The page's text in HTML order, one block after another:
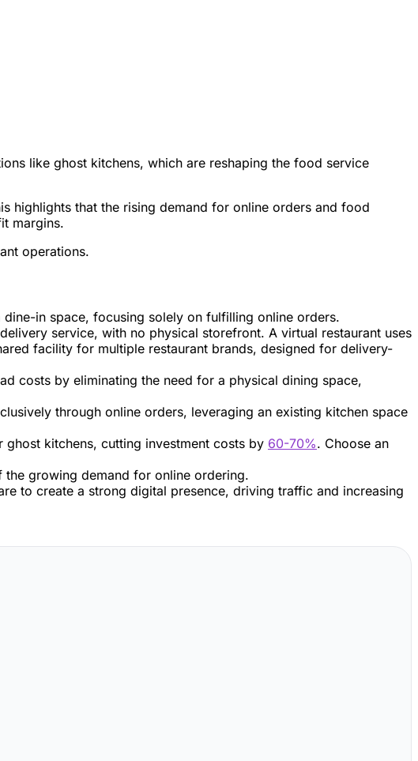
like ghost kitchens, which are reshaping the food service
highlights that the rising demand for online orders and food
margins.
operations.
in space, focusing solely on fulfilling online orders.
service, with no physical storefront. A virtual restaurant uses
facility for multiple restaurant brands, designed for delivery-
costs by eliminating the need for a physical dining space,
through online orders, leveraging an existing kitchen space
ghost kitchens, cutting investment costs by 60-70%. Choose an
growing demand for online ordering.
to create a strong digital presence, driving traffic and increasing